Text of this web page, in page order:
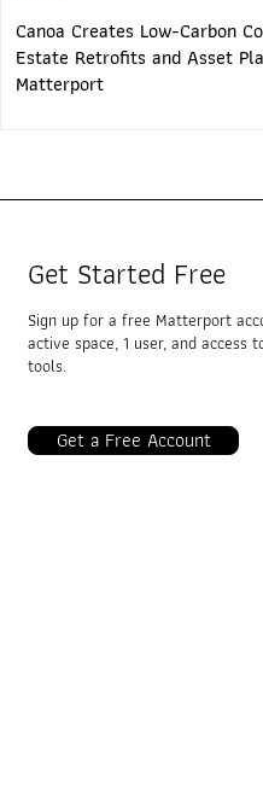
Canoa Creates Low-Carbon
Estate Retrofits and Asset
Matterport
Get Started Free
Sign up for a free Matterport
active space, 1 user, and access
tools.
Get a Free Account